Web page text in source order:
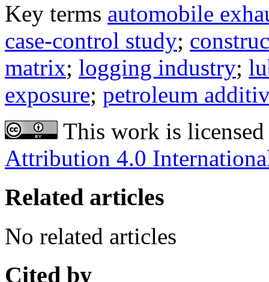
Key terms automobile
case-control study;
matrix; logging industry;
exposure; petroleum
This work is
Attribution 4.0
Related articles
No related articles
Cited by